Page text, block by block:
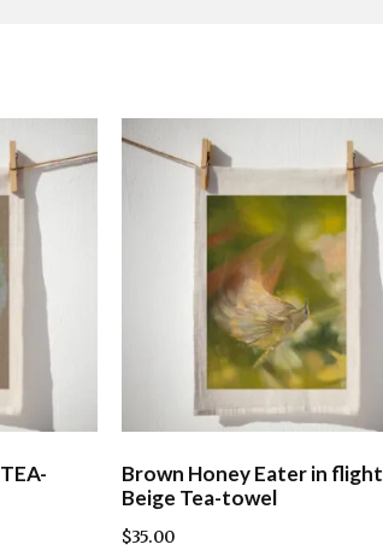
Brown Honey Eater in flight
Beige Tea-towel
$35.00